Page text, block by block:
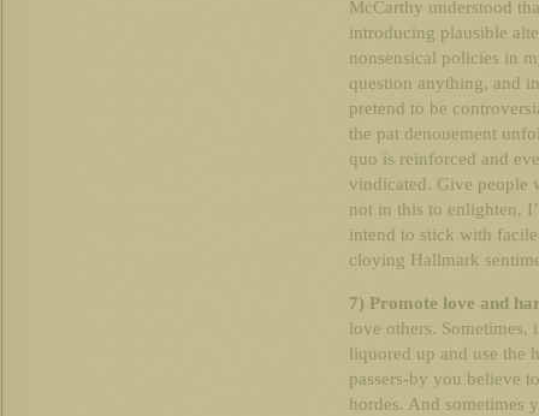
McCarthy understood
introducing plausible
nonsensical policies in
question anything, and
pretend to be
the pat denouement
quo is reinforced and
vindicated. Give people
not in this to enlighten,
intend to stick with
cloying Hallmark
7) Promote love and
love others.
liquored up and use the
passers-by you believe
hordes. And sometimes